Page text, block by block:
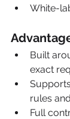
White-
Built
exact
rules
Full